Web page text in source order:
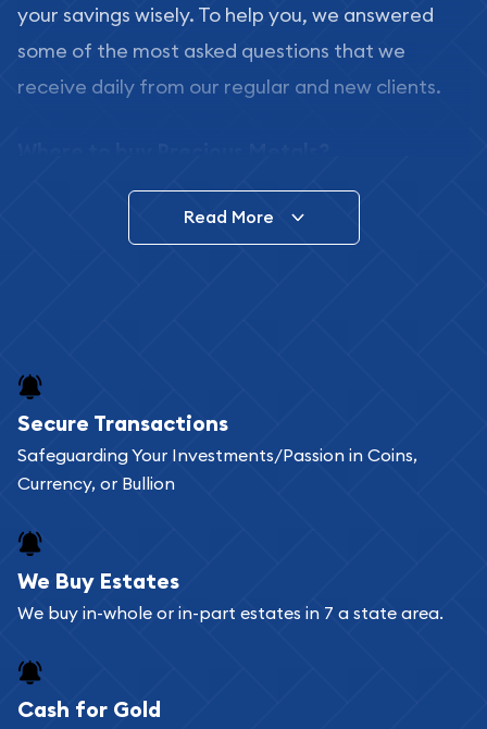
your savings wisely. To help you, we answered
some of the most asked questions that we
receive daily from our regular and new clients.
In this day and age, there is a variety of options
for buying bullion, you can even buy bullion
Buying bullion coins online is convenient as you
can go through our catalog on the website and
add any bullion coin or bar you like to your
register, and you can start looking for coins and
bars. If you opt for buying online, ABC Coins &
Bullion will provide fully insured shipping, so your
Services we can provide are:
Read More
Secure Transactions
Safeguarding Your Investments/Passion in Coins,
Currency, or Bullion
We Buy Estates
We buy in-whole or in-part estates in 7 a state area.
Cash for Gold